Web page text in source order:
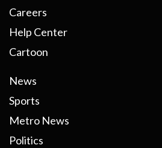
Careers
Help Center
Cartoon
News
Sports
Metro News
Politics